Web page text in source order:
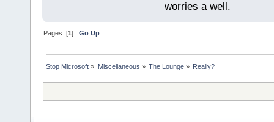
worries a well.
Pages: [1]Go Up
Stop Microsoft » Miscellaneous » The Lounge» Really?